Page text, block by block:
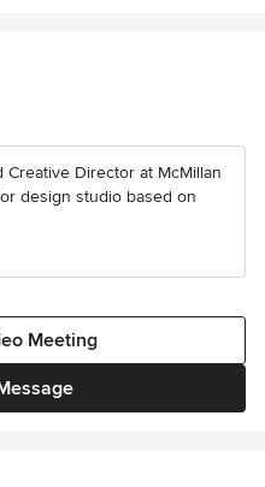
Creative Director at McMillan
design studio based on
Meeting